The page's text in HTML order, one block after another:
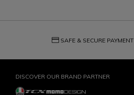
credit_card SAFE & SECURE PAYMENT
DISCOVER OUR BRAND PARTNER